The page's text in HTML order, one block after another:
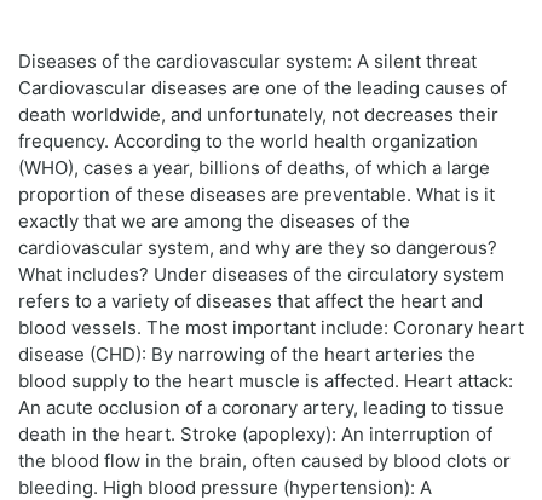
Diseases of the cardiovascular system: A silent threat
Cardiovascular diseases are one of the leading causes of
death worldwide, and unfortunately, not decreases their
frequency. According to the world health organization
(WHO), cases a year, billions of deaths, of which a large
proportion of these diseases are preventable. What is it
exactly that we are among the diseases of the
cardiovascular system, and why are they so dangerous?
What includes? Under diseases of the circulatory system
refers to a variety of diseases that affect the heart and
blood vessels. The most important include: Coronary heart
disease (CHD): By narrowing of the heart arteries the
blood supply to the heart muscle is affected. Heart attack:
An acute occlusion of a coronary artery, leading to tissue
death in the heart. Stroke (apoplexy): An interruption of
the blood flow in the brain, often caused by blood clots or
bleeding. High blood pressure (hypertension): A